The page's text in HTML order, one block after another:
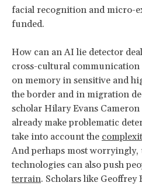
facial recognition and micro-
funded.
How can an AI lie detector
cross-cultural
on memory in sensitive and
the border and in migration
scholar Hilary Evans
already make problematic
take into account the
And perhaps most
technologies can also push
terrain. Scholars like Geoffrey